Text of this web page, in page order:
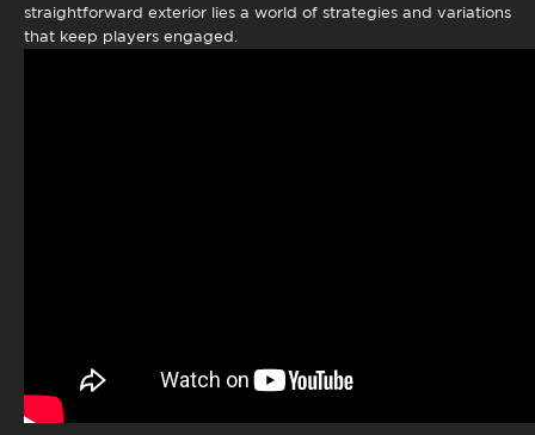
straightforward exterior lies a world of strategies and variations
that keep players engaged.